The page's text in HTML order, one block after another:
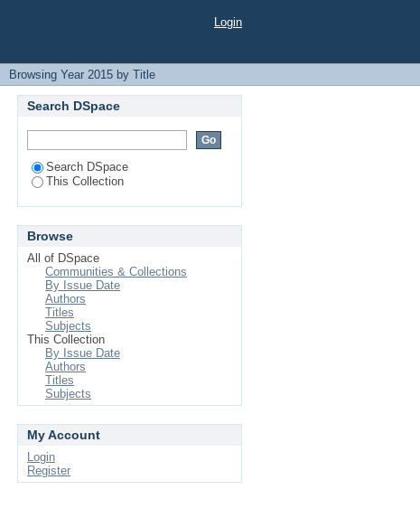
Login
Browsing Year 2015 by Title
Search DSpace
Search DSpace
This Collection
Browse
All of DSpace
Communities & Collections
By Issue Date
Authors
Titles
Subjects
This Collection
By Issue Date
Authors
Titles
Subjects
My Account
Login
Register